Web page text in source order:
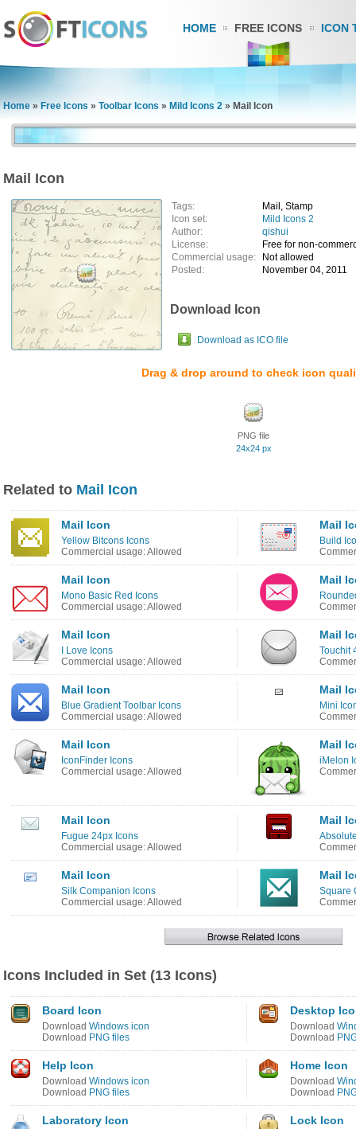
HOME FREE ICONS ICON
Home » Free Icons » Toolbar Icons » Mild Icons 2 » Mail Icon
Mail Icon
Tags:
Mail, Stamp
Icon set:
Mild Icons 2
Author:
qishui
License:
Free for non-
Commercial usage:
Not allowed
Posted:
November 04, 2011
Download Icon
Download as ICO file
Drag & drop around to check icon
PNG file
24x24 px
Related to Mail Icon
Mail Icon
Yellow Bitcons Icons
Commercial usage: Allowed
Mail
Build
Mail Icon
Mono Basic Red Icons
Commercial usage: Allowed
Mail
Mail Icon
I Love Icons
Commercial usage: Allowed
Mail
Touchit
Mail Icon
Blue Gradient Toolbar Icons
Commercial usage: Allowed
Mail
Mini
Mail Icon
IconFinder Icons
Commercial usage: Allowed
Mail
iMelon
Mail Icon
Fugue 24px Icons
Commercial usage: Allowed
Mail
Mail Icon
Silk Companion Icons
Commercial usage: Allowed
Mail
Square
Icons Included in Set (13 Icons)
Board Icon
Download Windows icon
Download PNG files
Desktop
Download
Download
Help Icon
Download Windows icon
Download PNG files
Home Icon
Download
Download
Laboratory Icon Lock Icon